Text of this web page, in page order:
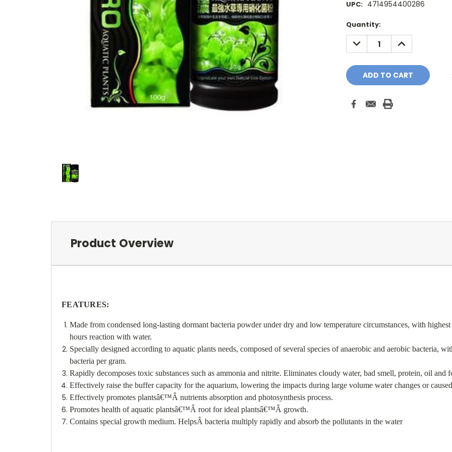
UPC: 4714954400286
Current
Stock:
Quantity:
DECREASE
QUANTITY:
INCREASE
QUANTITY:
Product Overview
FEATURES:
Made from condensed long-lasting dormant bacteria powder under dry and low temperature circumstances, with
hours reaction with water.
Specially designed according to aquatic plants needs, composed of several species of anaerobic and aerobic bacteria,
bacteria per gram.
Rapidly decomposes toxic substances such as ammonia and nitrite. Eliminates cloudy water, bad smell, protein, oil and
Effectively raise the buffer capacity for the aquarium, lowering the impacts during large volume water changes or
Effectively promotes plantsâ€™Ânutrients absorption and photosynthesis process.
Promotes health of aquatic plantsâ€™Âroot for ideal plantsâ€™Â growth.
Contains special growth medium. HelpsÂbacteria multiply rapidly and absorb the pollutants in the water